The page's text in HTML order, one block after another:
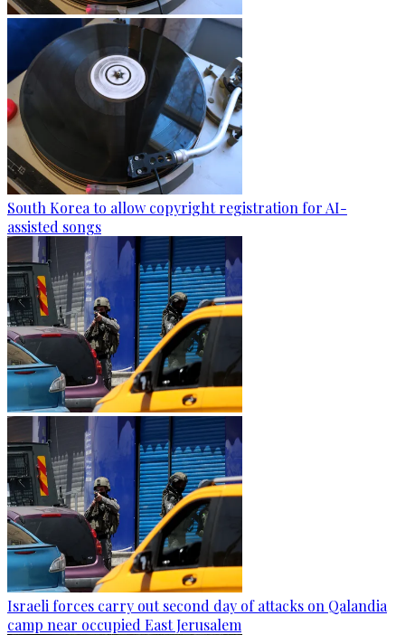
South Korea to allow copyright registration for AI-
assisted songs
Israeli forces carry out second day of attacks on Qalandia
camp near occupied East Jerusalem